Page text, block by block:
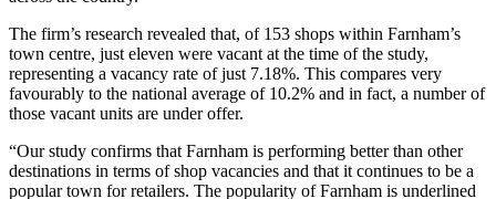
The firm’s research revealed that, of 153 shops within Farnham’s
town centre, just eleven were vacant at the time of the study,
representing a vacancy rate of just 7.18%. This compares very
favourably to the national average of 10.2% and in fact, a number of
those vacant units are under offer.
“Our study confirms that Farnham is performing better than other
destinations in terms of shop vacancies and that it continues to be a
popular town for retailers. The popularity of Farnham is underlined